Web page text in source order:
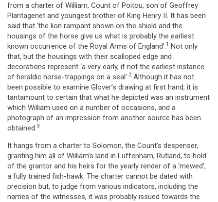
from a charter of William, Count of Poitou, son of Geoffrey
Plantagenet and youngest brother of King Henry II. It has been
said that ‘the lion rampant shown on the shield and the
housings of the horse give us what is probably the earliest
known occurrence of the Royal Arms of England’.1 Not only
that, but the housings with their scalloped edge and
decorations represent ‘a very early, if not the earliest instance
of heraldic horse-trappings on a seal’.2Although it has not
been possible to examine Glover’s drawing at first hand, it is
tantamount to certain that what he depicted was an instrument
which William used on a number of occasions, and a
photograph of an impression from another source has been
obtained.3
It hangs from a charter to Solomon, the Count’s despenser,
granting him all of William’s land in Luffenham, Rutland, to hold
of the grantor and his heirs for the yearly render of a ‘mewed’,
a fully trained fish-hawk. The charter cannot be dated with
precision but, to judge from various indicators, including the
names of the witnesses, it was probably issued towards the